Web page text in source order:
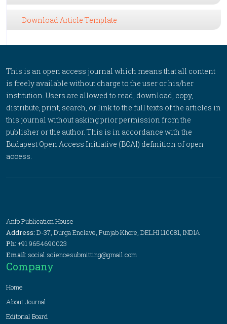
Download Article Template
This is an open access journal which means that all content
is freely available without charge to the user or his/her
institution. Users are allowed to read, download, copy,
distribute, print, search, or link to the full texts of the articles in
this journal without asking prior permission from the
publisher or the author. This is in accordance with the
Budapest Open Access Initiative (BOAI) definition of open
access.
Anfo Publication House
Address: D-37, Durga Enclave, Punjab Khore, DELHI 110081, INDIA
Ph: +91 9654690023
Email: social.sciencesubmitting@gmail.com
Company
Home
About Journal
Editorial Board